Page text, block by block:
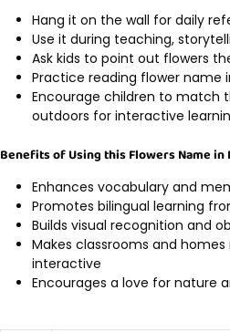
Hang it on the wall for daily
Use it during teaching,
Ask kids to point out flowers
Practice reading flower name
Encourage children to match
outdoors for interactive
Benefits of Using this Flowers Name in
Enhances vocabulary and
Promotes bilingual learning
Builds visual recognition and
Makes classrooms and
interactive
Encourages a love for nature